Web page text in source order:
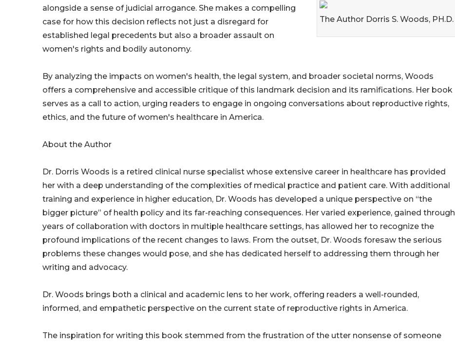
The Author Dorris S. Woods, PH.D.
alongside a sense of judicial arrogance. She makes a compelling
case for how this decision reflects not just a disregard for
established legal precedents but also a broader assault on
women's rights and bodily autonomy.
By analyzing the impacts on women's health, the legal system, and broader societal norms, Woods
offers a comprehensive and accessible critique of this landmark decision and its ramifications. Her book
serves as a call to action, urging readers to engage in ongoing conversations about reproductive rights,
ethics, and the future of women's healthcare in America.
About the Author
Dr. Dorris Woods is a retired clinical nurse specialist whose extensive career in healthcare has provided
her with a deep understanding of the complexities of medical practice and patient care. With additional
training and experience in higher education, Dr. Woods has developed a unique perspective on “the
bigger picture” of health policy and its far-reaching consequences. Her varied experience, gained through
years of collaboration with doctors in multiple healthcare settings, has allowed her to recognize the
profound implications of the recent changes to laws. From the outset, Dr. Woods foresaw the serious
problems these changes would pose, and she has dedicated herself to addressing them through her
writing and advocacy.
Dr. Woods brings both a clinical and academic lens to her work, offering readers a well-rounded,
informed, and empathetic perspective on the current state of reproductive rights in America.
The inspiration for writing this book stemmed from the frustration of the utter nonsense of someone